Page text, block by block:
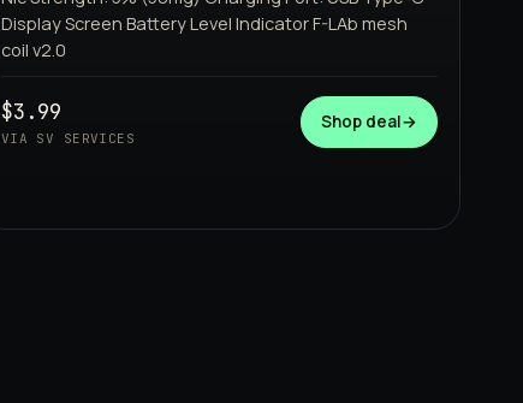
Display Screen Battery Level Indicator F-LAb mesh
coil v2.0
$3.99
VIA SV SERVICES
Shop deal→